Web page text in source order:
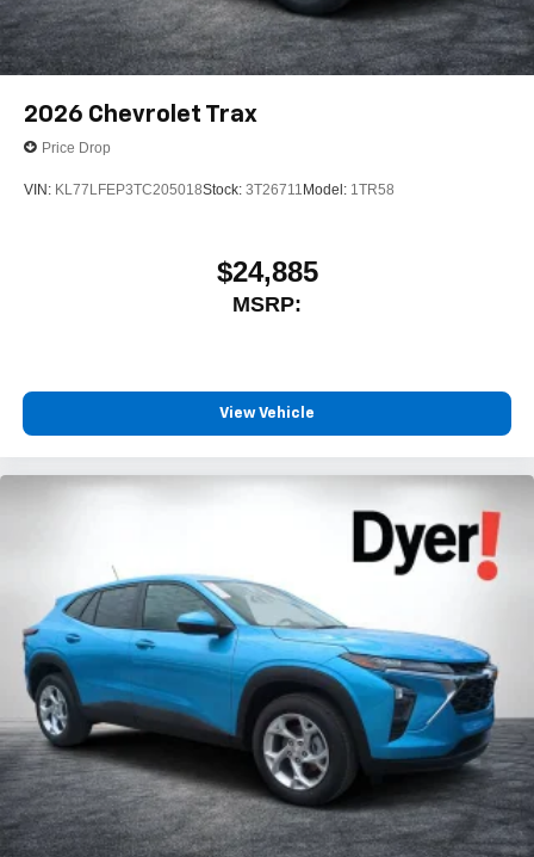
2026 Chevrolet Trax
Price Drop
VIN: KL77LFEP3TC205018Stock: 3T26711 Model: 1TR58
$24,885
MSRP:
View Vehicle